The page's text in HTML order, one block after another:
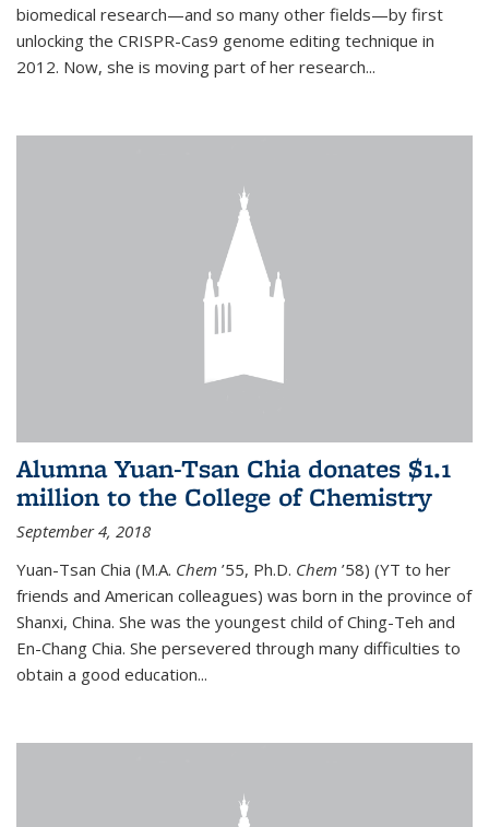
biomedical research—and so many other fields—by first
unlocking the CRISPR-Cas9 genome editing technique in
2012. Now, she is moving part of her research...
Alumna Yuan-Tsan Chia donates $1.1
million to the College of Chemistry
September 4, 2018
Yuan-Tsan Chia (M.A. Chem ’55, Ph.D. Chem ’58) (YT to her
friends and American colleagues) was born in the province of
Shanxi, China. She was the youngest child of Ching-Teh and
En-Chang Chia. She persevered through many difficulties to
obtain a good education...